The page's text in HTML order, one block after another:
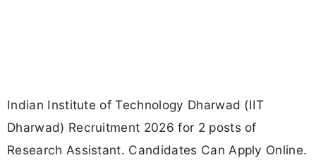
Indian Institute of Technology Dharwad (IIT
Dharwad) Recruitment 2026 for 2 posts of
Research Assistant. Candidates Can Apply Online.